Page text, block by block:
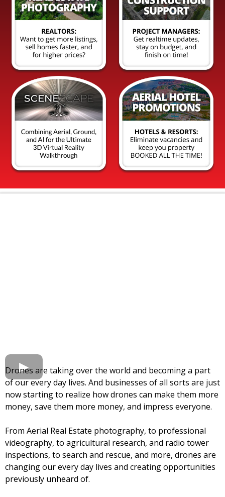
Drones are taking over the world and becoming a part
of our every day lives. And businesses of all sorts are just
now starting to realize how drones can make them more
money, save them more money, and impress everyone.
From Aerial Real Estate photography, to professional
videography, to agricultural research, and radio tower
inspections, to search and rescue, and more, drones are
changing our every day lives and creating opportunities
previously unheard of.